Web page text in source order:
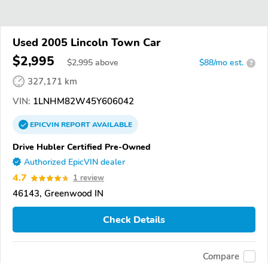
Used 2005 Lincoln Town Car
$2,995 $2,995 above $88/mo est. ?
327,171 km
VIN: 1LNHM82W45Y606042
EPICVINREPORTAVAILABLE
Drive Hubler Certified Pre-Owned
Authorized EpicVIN dealer
4.7 1 review
46143, Greenwood IN
Check Details
Compare